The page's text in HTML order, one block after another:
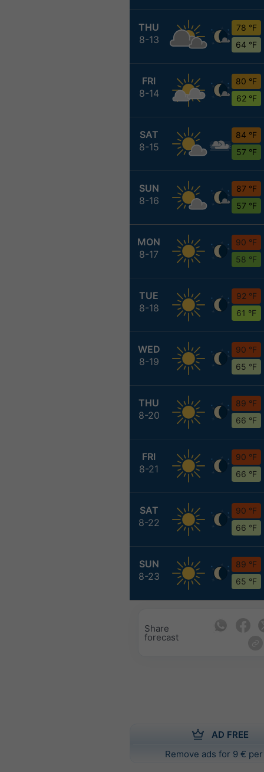
THU
8-13
78 °F
64 °F
FRI
8-14
80 °F
62 °F
SAT
8-15
84 °F
57 °F
SUN
8-16
87 °F
57 °F
MON
8-17
90 °F
58 °F
TUE
8-18
92 °F
61 °F
WED
8-19
90 °F
65 °F
THU
8-20
89 °F
66 °F
FRI
8-21
90 °F
66 °F
SAT
8-22
90 °F
66 °F
SUN
8-23
89 °F
65 °F
Share
forecast
AD FREE
Remove ads for 9 €